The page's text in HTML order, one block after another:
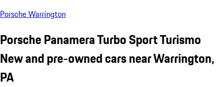
Porsche Warrington
Porsche Panamera Turbo Sport Turismo
New and pre-owned cars near Warrington,
PA